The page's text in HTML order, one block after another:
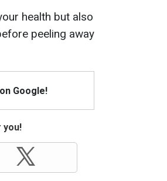
health but also
peeling away
Google!
you!